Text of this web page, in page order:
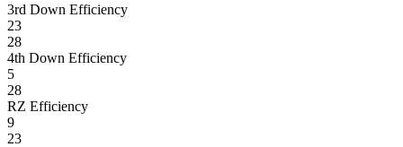
3rd Down Efficiency
23
28
4th Down Efficiency
5
28
RZ Efficiency
9
23